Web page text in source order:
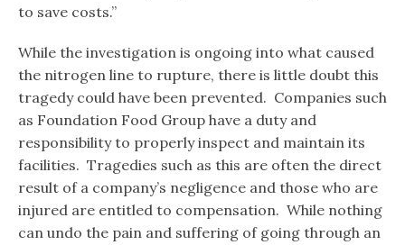
to save costs.”
While the investigation is ongoing into what caused
the nitrogen line to rupture, there is little doubt this
tragedy could have been prevented. Companies such
as Foundation Food Group have a duty and
responsibility to properly inspect and maintain its
facilities. Tragedies such as this are often the direct
result of a company’s negligence and those who are
injured are entitled to compensation. While nothing
can undo the pain and suffering of going through an